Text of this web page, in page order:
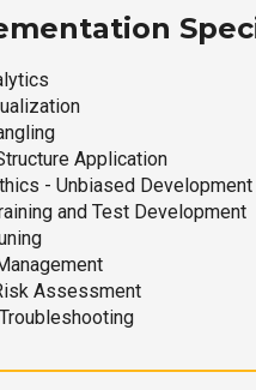
Application
- Unbiased Development
and Test Development
Assessment